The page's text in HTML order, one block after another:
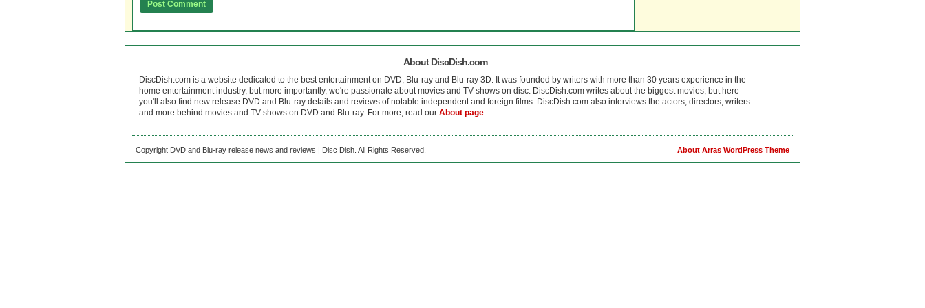
About DiscDish.com
DiscDish.com is a website dedicated to the best entertainment on DVD, Blu-ray and Blu-ray 3D. It was founded by writers with more than 30 years experience in the
home entertainment industry, but more importantly, we're passionate about movies and TV shows on disc. DiscDish.com writes about the biggest movies, but here
you'll also find new release DVD and Blu-ray details and reviews of notable independent and foreign films. DiscDish.com also interviews the actors, directors, writers
and more behind movies and TV shows on DVD and Blu-ray. For more, read our About page.
About Arras WordPress Theme
Copyright DVD and Blu-ray release news and reviews | Disc Dish. All Rights Reserved.